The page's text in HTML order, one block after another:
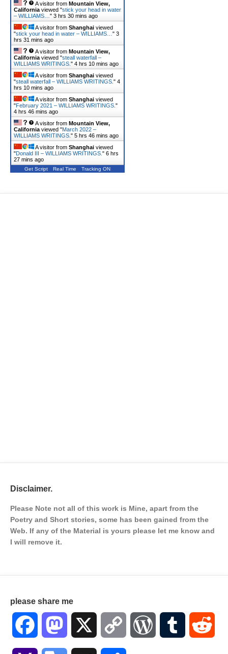
A visitor from Mountain View,
California viewed "stick your head in water
– WILLIAMS… " 3 hrs 30 mins ago
A visitor from Shanghai viewed
"stick your head in water – WILLIAMS… " 3
hrs 31 mins ago
A visitor from Mountain View,
California viewed "steall waterfall –
WILLIAMS WRITINGS. " 4 hrs 10 mins ago
A visitor from Shanghai viewed
"steall waterfall – WILLIAMS WRITINGS. " 4
hrs 10 mins ago
A visitor from Shanghai viewed
"February 2021 – WILLIAMS WRITINGS. "
4 hrs 46 mins ago
A visitor from Mountain View,
California viewed "March 2022 –
WILLIAMS WRITINGS. " 5 hrs 46 mins ago
A visitor from Shanghai viewed
"Donald III – WILLIAMS WRITINGS. " 6 hrs
27 mins ago
Get Script Real Time Tracking ON
Disclaimer.
Please Note not all of this work is Mine, apart from the
Poetry and Short stories, some has been gained from the
Web. If any of the Material is yours please let me know and
I will remove it.
please share me
Facebook Mastodon Copy WordPressTumblr